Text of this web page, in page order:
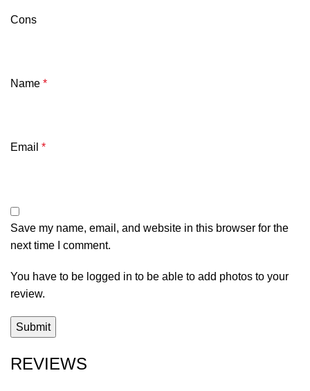
REVIEWS
Cons
Name *
Email *
Save my name, email, and website in this browser for the
next time I comment.
You have to be logged in to be able to add photos to your
review.